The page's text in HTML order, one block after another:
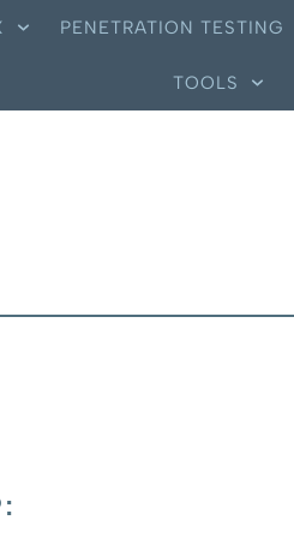
PENETRATION TESTING
TOOLS